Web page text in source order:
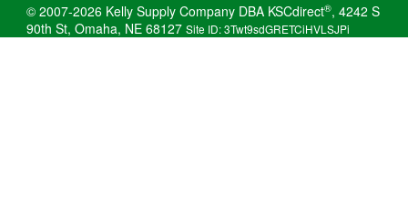
© 2007-2026 Kelly Supply Company DBA KSCdirect®, 4242 S
90th St, Omaha, NE 68127 Site ID: 3Twt9sdGRETCiHVLSJPi